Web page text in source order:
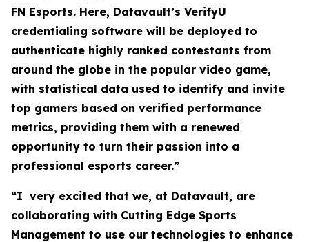
FN Esports. Here, Datavault’s VerifyU
credentialing software will be deployed to
authenticate highly ranked contestants from
around the globe in the popular video game,
with statistical data used to identify and invite
top gamers based on verified performance
metrics, providing them with a renewed
opportunity to turn their passion into a
professional esports career.”
“I very excited that we, at Datavault, are
collaborating with Cutting Edge Sports
Management to use our technologies to enhance